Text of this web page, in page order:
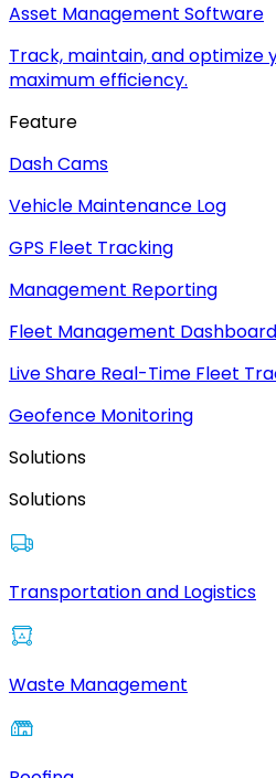
Asset Management Software
Track, maintain, and optimize
maximum efficiency.
Feature
Dash Cams
Vehicle Maintenance Log
GPS Fleet Tracking
Management Reporting
Fleet Management Dashboard
Live Share Real-Time Fleet
Geofence Monitoring
Solutions
Solutions
Transportation and Logistics
Waste Management